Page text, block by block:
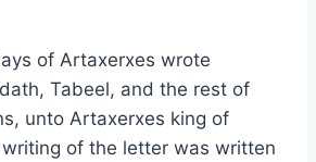
of Artaxerxes wrote
Tabeel, and the rest of
unto Artaxerxes king of
of the letter was written